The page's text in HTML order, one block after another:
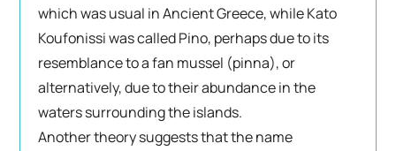
which was usual in Ancient Greece, while Kato
Koufonissi was called Pino, perhaps due to its
resemblance to a fan mussel (pinna), or
alternatively, due to their abundance in the
waters surrounding the islands.
Another theory suggests that the name